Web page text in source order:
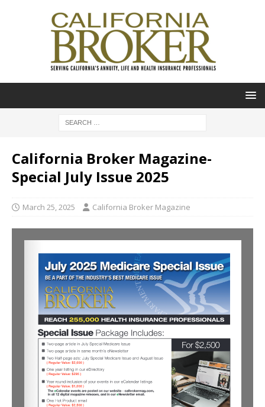
California Broker Magazine-
Special July Issue 2025
March 25, 2025 California Broker Magazine